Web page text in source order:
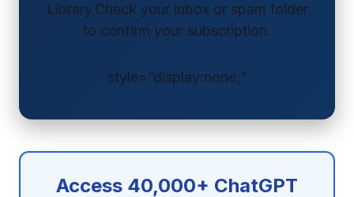
Library.Check your inbox or spam folder
to confirm your subscription.
style=”display:none;”
Access 40,000+ ChatGPT